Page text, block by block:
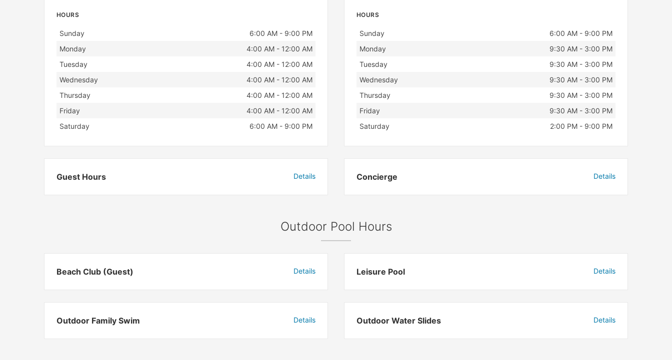
HOURS
Day Hours
Sunday
6:00 AM - 9:00 PM
Monday
4:00 AM - 12:00 AM
Tuesday
4:00 AM - 12:00 AM
Wednesday
4:00 AM - 12:00 AM
Thursday
4:00 AM - 12:00 AM
Friday
4:00 AM - 12:00 AM
Saturday
6:00 AM - 9:00 PM
HOURS
Day Hours
Sunday
6:00 AM - 9:00 PM
Monday
9:30 AM - 3:00 PM
Tuesday
9:30 AM - 3:00 PM
Wednesday
9:30 AM - 3:00 PM
Thursday
9:30 AM - 3:00 PM
Friday
9:30 AM - 3:00 PM
Saturday
2:00 PM - 9:00 PM
Guest Hours Details Concierge Details
Outdoor Pool Hours
Beach Club (Guest) Details Leisure Pool Details
Outdoor Family Swim Details Outdoor Water Slides Details